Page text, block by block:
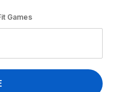
Games